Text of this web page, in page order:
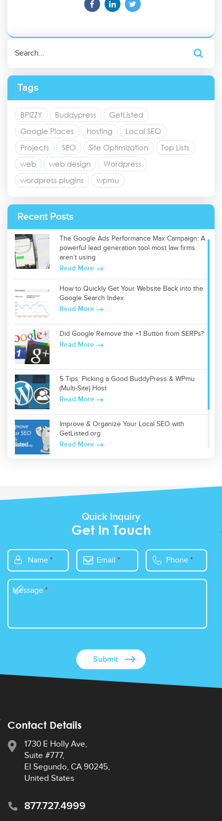
Tags
BPIZZY Buddypress
GetListed
Google Places
hosting
Local SEO
Projects
SEO Site Optimization
Top Lists
web
web design
Wordpress
wordpress plugins
wpmu
Recent Posts
The Google Ads Performance Max Campaign: A
powerful lead generation tool most law firms
aren’t using
Read More
How to Quickly Get Your Website Back into the
Google Search Index
Read More
Did Google Remove the +1 Button from SERPs?
Read More
5 Tips: Picking a Good BuddyPress & WPmu
(Multi-Site) Host
Read More
Improve & Organize Your Local SEO with
GetListed.org
Read More
Quick Inquiry
Get In Touch
Name * Email * Phone *
Message *
Contact Details
1730 E Holly Ave,
Suite #777,
El Segundo, CA 90245,
United States
877.727.4999